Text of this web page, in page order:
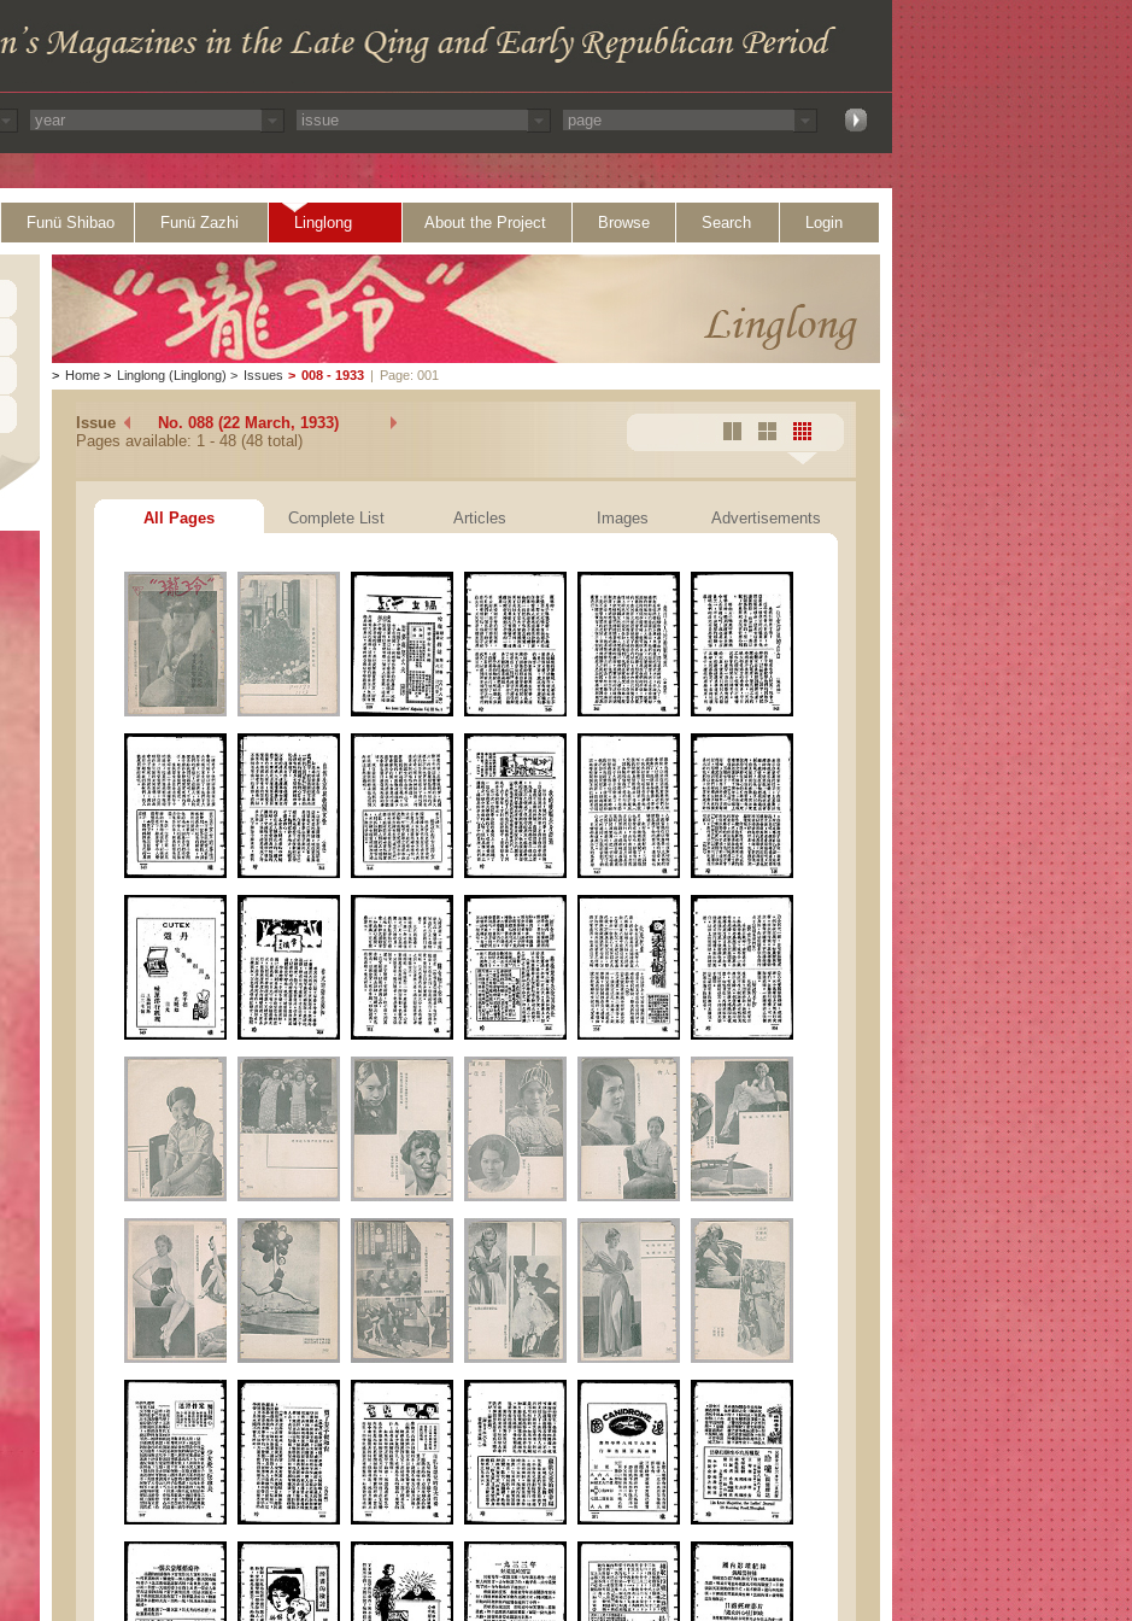
Funü Shibao Funü Zazhi Linglong About the Project Browse Search Login
> Home > Linglong (Linglong) > Issues > 008 - 1933 | Page: 001
Issue
No. 088 (22 March, 1933)
Pages available: 1 - 48 (48 total)
All Pages Complete List Articles Images Advertisements